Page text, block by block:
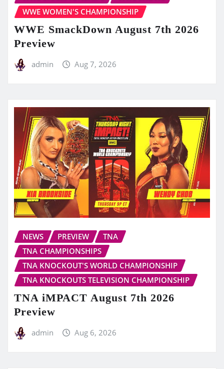
WWE WOMEN'S CHAMPIONSHIP
WWE SmackDown August 7th 2026
Preview
admin Aug 7, 2026
NEWS PREVIEW
TNA
TNA CHAMPIONSHIPS
TNA KNOCKOUT'S WORLD CHAMPIONSHIP
TNA KNOCKOUTS TELEVISION CHAMPIONSHIP
TNA iMPACT August 7th 2026
Preview
admin Aug 6, 2026